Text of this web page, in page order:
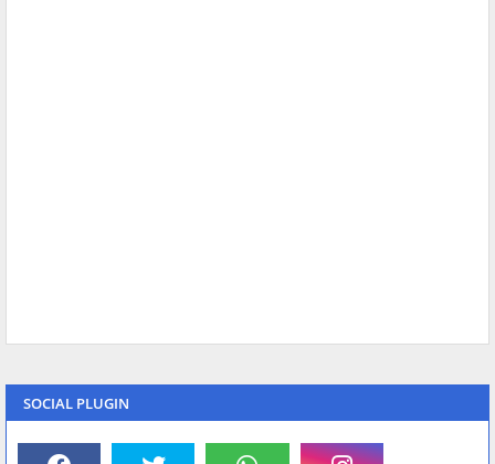
SOCIAL PLUGIN